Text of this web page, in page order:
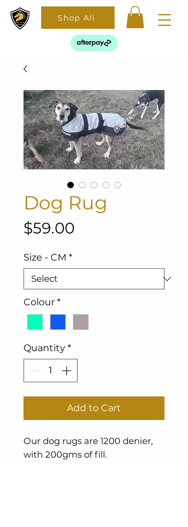
Shop All
Dog Rug
$59.00
Size - CM *
Colour *
Quantity *
Add to Cart
Our dog rugs are 1200 denier,
with 200gms of fill.